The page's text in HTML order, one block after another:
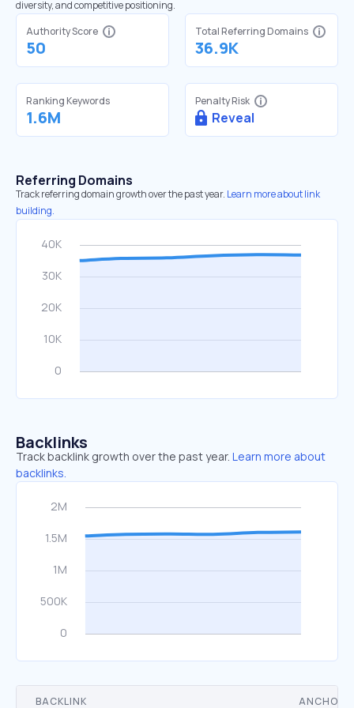
diversity, and competitive positioning.
Authority Score
50
Total Referring Domains
36.9K
Ranking Keywords
1.6M
Penalty Risk
Reveal
Referring Domains
Track referring domain growth over the past year. Learn more about link
building.
Backlinks
Track backlink growth over the past year. Learn more about
backlinks.
BACKLINK ANCHOR